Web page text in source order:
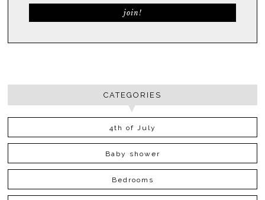
CATEGORIES
4th of July
Baby shower
Bedrooms